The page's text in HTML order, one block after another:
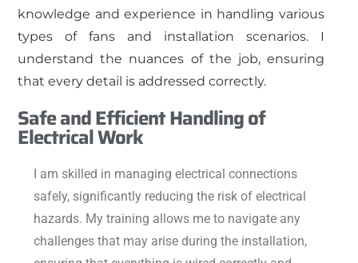
knowledge and experience in handling various
types of fans and installation scenarios. I
understand the nuances of the job, ensuring
that every detail is addressed correctly.
Safe and Efficient Handling of
Electrical Work
I am skilled in managing electrical connections
safely, significantly reducing the risk of electrical
hazards. My training allows me to navigate any
challenges that may arise during the installation,